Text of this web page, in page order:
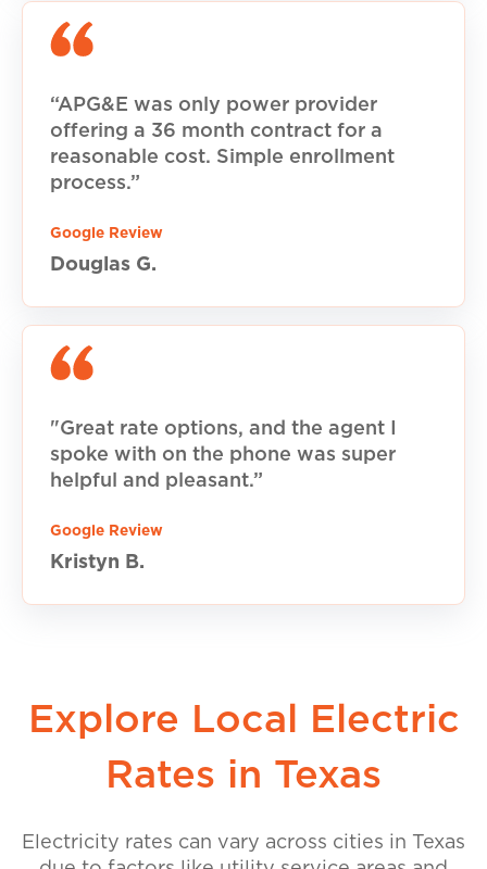
“APG&E was only power provider
offering a 36 month contract for a
reasonable cost. Simple enrollment
process.”
Google Review
Douglas G.
"Great rate options, and the agent I
spoke with on the phone was super
helpful and pleasant.”
Google Review
Kristyn B.
Explore Local Electric
Rates in Texas
Electricity rates can vary across cities in Texas